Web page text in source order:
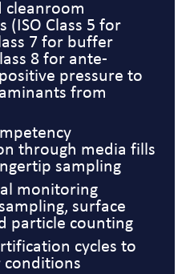
cleanroom
(ISO Class 5 for
7 for buffer
8 for ante-
pressure to
from
through media fills
sampling
monitoring
surface
particle counting
cycles to